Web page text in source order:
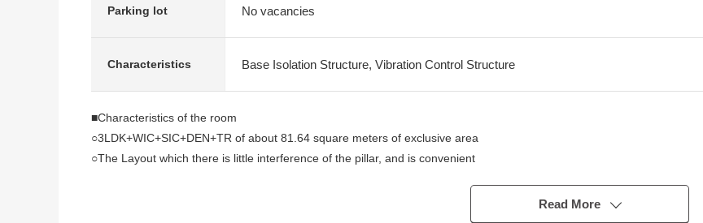
Parking lot No vacancies
Characteristics Base Isolation Structure, Vibration Control Structure
■Characteristics of the room
○3LDK+WIC+SIC+DEN+TR of about 81.64 square meters of exclusive area
○The Layout which there is little interference of the pillar, and is convenient
Read More